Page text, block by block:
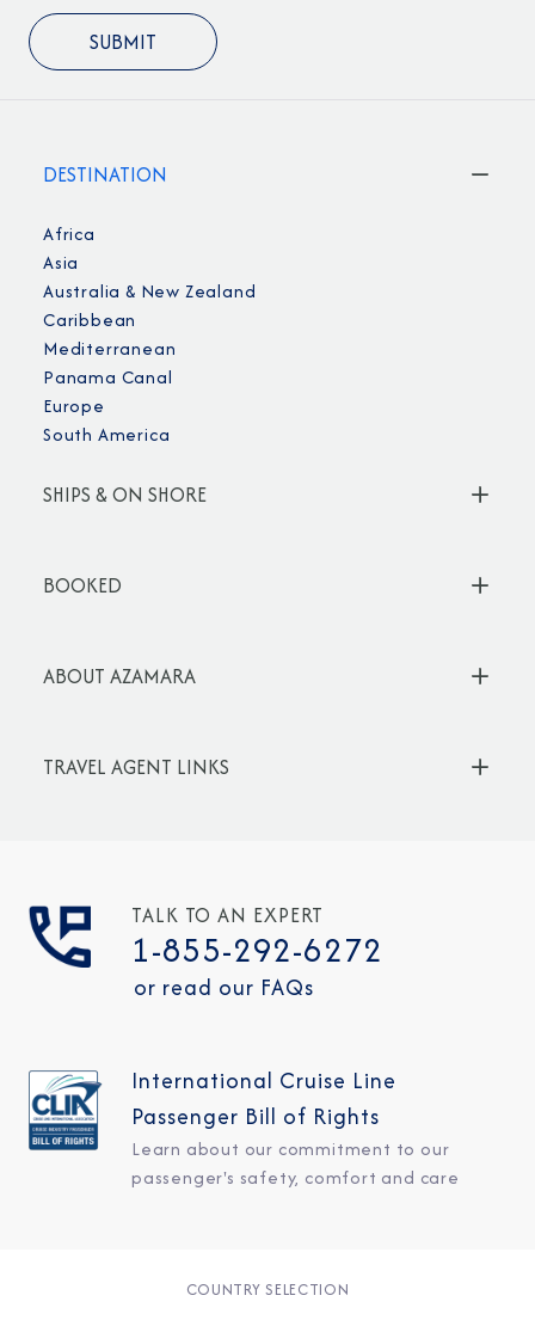
DESTINATION
Africa
Asia
Australia & New Zealand
Caribbean
Mediterranean
Panama Canal
Europe
South America
SHIPS & ON SHORE
BOOKED
ABOUT AZAMARA
TRAVEL AGENT LINKS
TALK TO AN EXPERT
1-855-292-6272
or read our FAQs
International Cruise Line
Passenger Bill of Rights
Learn about our commitment to our
passenger's safety, comfort and care
COUNTRY SELECTION